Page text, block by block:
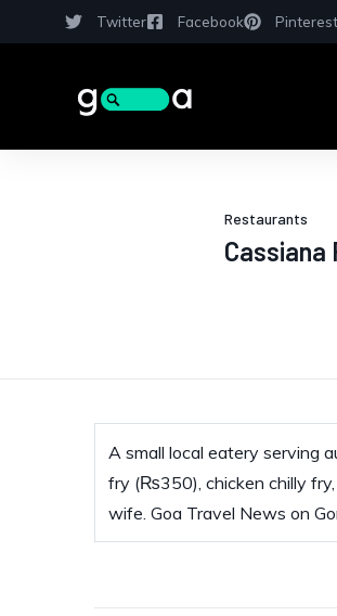
Twitter Facebook Pinterest
Restaurants
Cassiana
A small local eatery serving
fry (₨350), chicken chilly fry,
wife. Goa Travel News on